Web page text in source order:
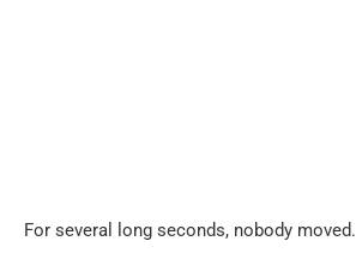
For several long seconds, nobody moved.